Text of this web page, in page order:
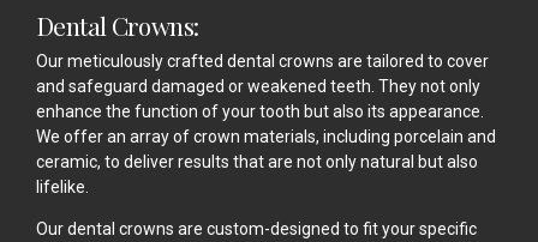
Dental Crowns:
Our meticulously crafted dental crowns are tailored to cover
and safeguard damaged or weakened teeth. They not only
enhance the function of your tooth but also its appearance.
We offer an array of crown materials, including porcelain and
ceramic, to deliver results that are not only natural but also
lifelike.
Our dental crowns are custom-designed to fit your specific